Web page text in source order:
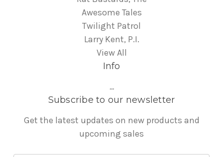
Awesome Tales
Twilight Patrol
Larry Kent, P.I.
View All
Info
...
Subscribe to our newsletter
Get the latest updates on new products and
upcoming sales